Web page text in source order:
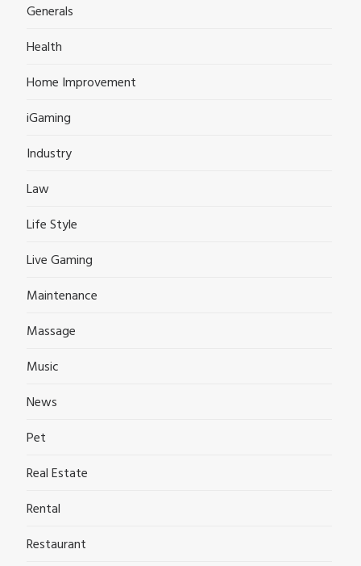
Generals
Health
Home Improvement
iGaming
Industry
Law
Life Style
Live Gaming
Maintenance
Massage
Music
News
Pet
Real Estate
Rental
Restaurant